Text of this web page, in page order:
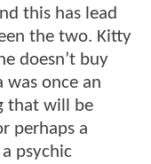
this has lead
the two. Kitty
doesn’t buy
once an
that will be
perhaps a
psychic